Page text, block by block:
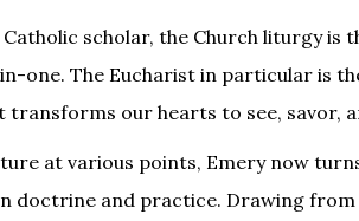
Catholic scholar, the Church liturgy
one. The Eucharist in particular is
our hearts to see, savor,
at various points, Emery now
doctrine and practice. Drawing